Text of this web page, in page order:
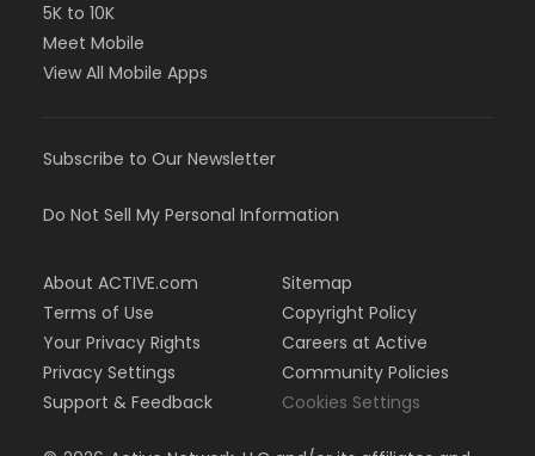
5K to 10K
Meet Mobile
View All Mobile Apps
Subscribe to Our Newsletter
Do Not Sell My Personal Information
About ACTIVE.com
Terms of Use
Your Privacy Rights
Privacy Settings
Support & Feedback
Sitemap
Copyright Policy
Careers at Active
Community Policies
Cookies Settings